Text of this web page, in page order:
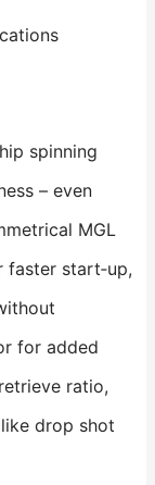
spinning
– even
MGL
start‑up,
for added
ratio,
drop shot